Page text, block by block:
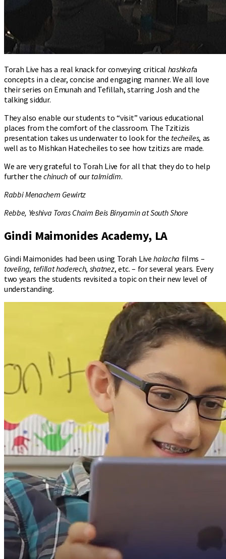
Torah Live has a real knack for conveying critical hashkafa
concepts in a clear, concise and engaging manner. We all love
their series on Emunah and Tefillah, starring Josh and the
talking siddur.
They also enable our students to “visit” various educational
places from the comfort of the classroom. The Tzitizis
presentation takes us underwater to look for the techeiles, as
well as to Mishkan Hatecheiles to see how tzitizs are made.
We are very grateful to Torah Live for all that they do to help
further thechinuchof our talmidim.
Rabbi Menachem Gewirtz
Rebbe, Yeshiva Toras Chaim Beis Binyamin at South Shore
Gindi Maimonides Academy, LA
Gindi Maimonides had been using Torah Livehalacha films –
toveling, tefillat haderech, shatnez, etc. – for several years. Every
two years the students revisited a topic on their new level of
understanding.